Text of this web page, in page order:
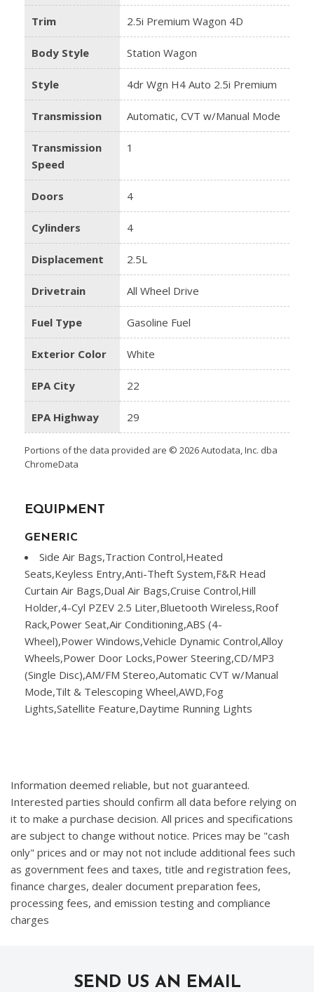
Trim 2.5i Premium Wagon 4D
Body Style Station Wagon
Style 4dr Wgn H4 Auto 2.5i Premium
Transmission Automatic, CVT w/Manual Mode
Transmission
Speed
1
Doors 4
Cylinders 4
Displacement 2.5L
Drivetrain All Wheel Drive
Fuel Type Gasoline Fuel
Exterior Color White
EPA City 22
EPA Highway 29
Portions of the data provided are © 2026 Autodata, Inc. dba
ChromeData
EQUIPMENT
GENERIC
Side Air Bags,Traction Control,Heated
Seats,Keyless Entry,Anti-Theft System,F&R Head
Curtain Air Bags,Dual Air Bags,Cruise Control,Hill
Holder,4-Cyl PZEV 2.5 Liter,Bluetooth Wireless,Roof
Rack,Power Seat,Air Conditioning,ABS (4-
Wheel),Power Windows,Vehicle Dynamic Control,Alloy
Wheels,Power Door Locks,Power Steering,CD/MP3
(Single Disc),AM/FM Stereo,Automatic CVT w/Manual
Mode,Tilt & Telescoping Wheel,AWD,Fog
Lights,Satellite Feature,Daytime Running Lights
Information deemed reliable, but not guaranteed.
Interested parties should confirm all data before relying on
it to make a purchase decision. All prices and specifications
are subject to change without notice. Prices may be "cash
only" prices and or may not not include additional fees such
as government fees and taxes, title and registration fees,
finance charges, dealer document preparation fees,
processing fees, and emission testing and compliance
charges
SEND US AN EMAIL